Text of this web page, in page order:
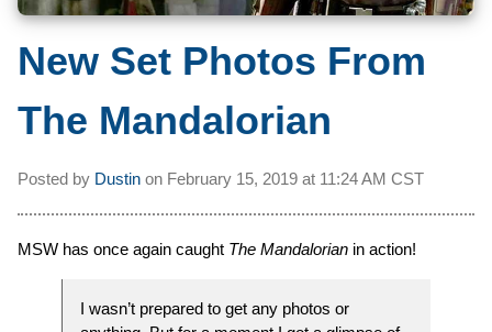
New Set Photos From
The Mandalorian
Posted by Dustin on February 15, 2019 at 11:24 AM CST
MSW has once again caught The Mandalorian in action!
I wasn’t prepared to get any photos or